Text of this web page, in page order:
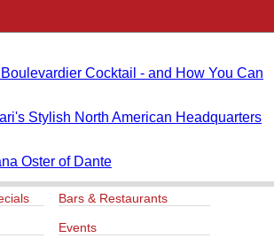
Cocktail - and How You Can
Stylish North American Headquarters
Oster of Dante
Bars & Restaurants
Events